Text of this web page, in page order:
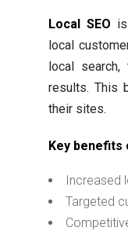
Local SEO
local
local search,
results. This
their sites.
Key benefits
Increased
Targeted